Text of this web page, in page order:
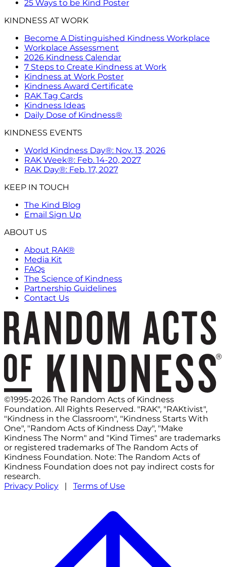
25 Ways to be Kind Poster
KINDNESS AT WORK
Become A Distinguished Kindness Workplace
Workplace Assessment
2026 Kindness Calendar
7 Steps to Create Kindness at Work
Kindness at Work Poster
Kindness Award Certificate
RAK Tag Cards
Kindness Ideas
Daily Dose of Kindness®
KINDNESS EVENTS
World Kindness Day®: Nov. 13, 2026
RAK Week®: Feb. 14-20, 2027
RAK Day®: Feb. 17, 2027
KEEP IN TOUCH
The Kind Blog
Email Sign Up
ABOUT US
About RAK®
Media Kit
FAQs
The Science of Kindness
Partnership Guidelines
Contact Us
©1995-2026 The Random Acts of Kindness
Foundation. All Rights Reserved. "RAK", "RAKtivist",
"Kindness in the Classroom", "Kindness Starts With
One", "Random Acts of Kindness Day", "Make
Kindness The Norm" and "Kind Times" are trademarks
or registered trademarks of The Random Acts of
Kindness Foundation. Note: The Random Acts of
Kindness Foundation does not pay indirect costs for
research.
Privacy Policy | Terms of Use